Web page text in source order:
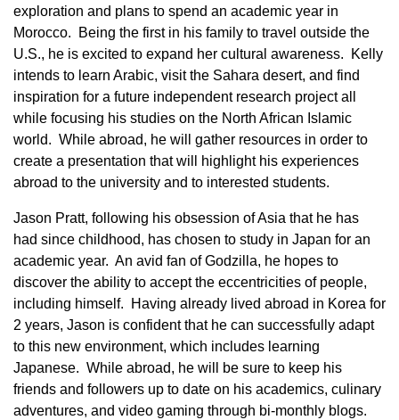
exploration and plans to spend an academic year in
Morocco. Being the first in his family to travel outside the
U.S., he is excited to expand her cultural awareness. Kelly
intends to learn Arabic, visit the Sahara desert, and find
inspiration for a future independent research project all
while focusing his studies on the North African Islamic
world. While abroad, he will gather resources in order to
create a presentation that will highlight his experiences
abroad to the university and to interested students.
Jason Pratt, following his obsession of Asia that he has
had since childhood, has chosen to study in Japan for an
academic year. An avid fan of Godzilla, he hopes to
discover the ability to accept the eccentricities of people,
including himself. Having already lived abroad in Korea for
2 years, Jason is confident that he can successfully adapt
to this new environment, which includes learning
Japanese. While abroad, he will be sure to keep his
friends and followers up to date on his academics, culinary
adventures, and video gaming through bi-monthly blogs.